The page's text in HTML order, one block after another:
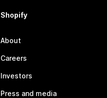
Shopify
About
Careers
Investors
Press and media